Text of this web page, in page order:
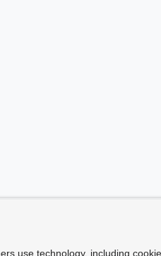
use technology, including